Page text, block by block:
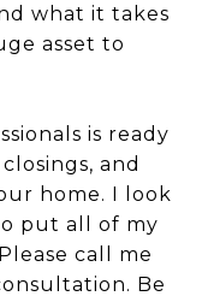
what it takes
asset to
is ready
and
home. I look
put all of my
call me
Be